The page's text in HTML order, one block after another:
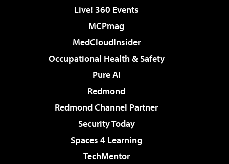
Live! 360 Events
MCPmag
MedCloudInsider
Occupational Health & Safety
Pure AI
Redmond
Redmond Channel Partner
Security Today
Spaces 4 Learning
TechMentor